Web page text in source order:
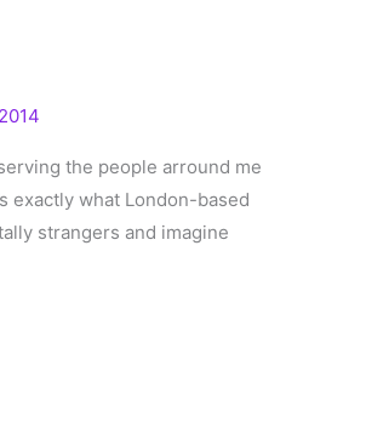
the people arround me
exactly what London-based
strangers and imagine